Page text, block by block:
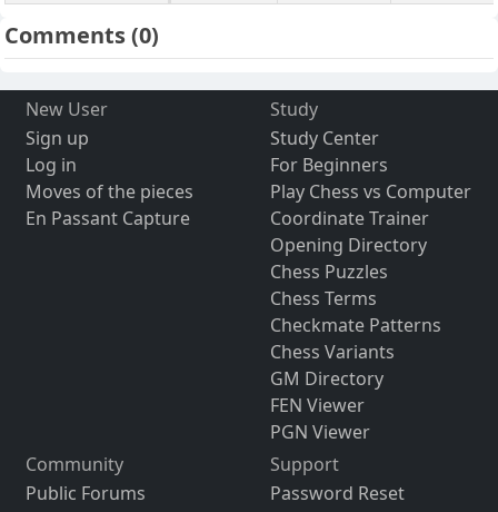
Comments(0)
New User
Sign up
Log in
Moves of the pieces
En Passant Capture
Study
Study Center
For Beginners
Play Chess vs Computer
Coordinate Trainer
Opening Directory
Chess Puzzles
Chess Terms
Checkmate Patterns
Chess Variants
GM Directory
FEN Viewer
PGN Viewer
Community
Public Forums
Support
Password Reset